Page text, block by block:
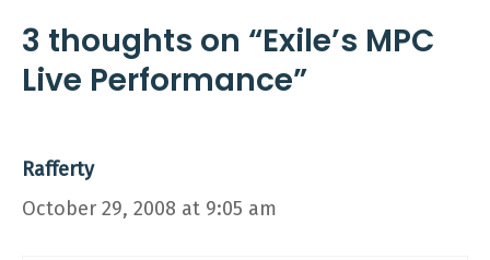
3 thoughts on “Exile’s MPC
Live Performance”
Rafferty
October 29, 2008 at 9:05 am